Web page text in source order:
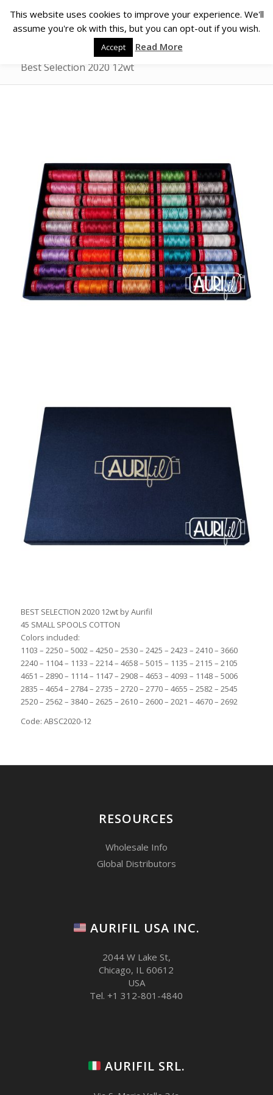
Best Selection 2020 12wt
BEST SELECTION 2020 12wt by Aurifil
45 SMALL SPOOLS COTTON
Colors included:
1103 – 2250 – 5002 – 4250 – 2530 – 2425 – 2423 – 2410 – 3660
2240 – 1104 – 1133 – 2214 – 4658 – 5015 – 1135 – 2115 – 2105
4651 – 2890 – 1114 – 1147 – 2908 – 4653 – 4093 – 1148 – 5006
2835 – 4654 – 2784 – 2735 – 2720 – 2770 – 4655 – 2582 – 2545
2520 – 2562 – 3840 – 2625 – 2610 – 2600 – 2021 – 4670 – 2692
Code: ABSC2020-12
RESOURCES
Wholesale Info
Global Distributors
AURIFIL USA INC.
2044 W Lake St,
Chicago, IL 60612
USA
Tel. +1 312-801-4840
AURIFIL SRL.
This website uses cookies to improve your experience. We'll
assume you're ok with this, but you can opt-out if you wish.
Accept Read More